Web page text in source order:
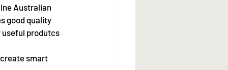
Australian
good quality
useful produtcs
smart